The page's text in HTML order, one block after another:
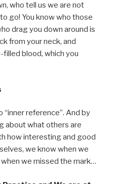
who tell us we are not
go! You know who those
drag you down around is
from your neck, and
blood, which you
reference”. And by
about what others are
how interesting and good
we know when we
we missed the mark…